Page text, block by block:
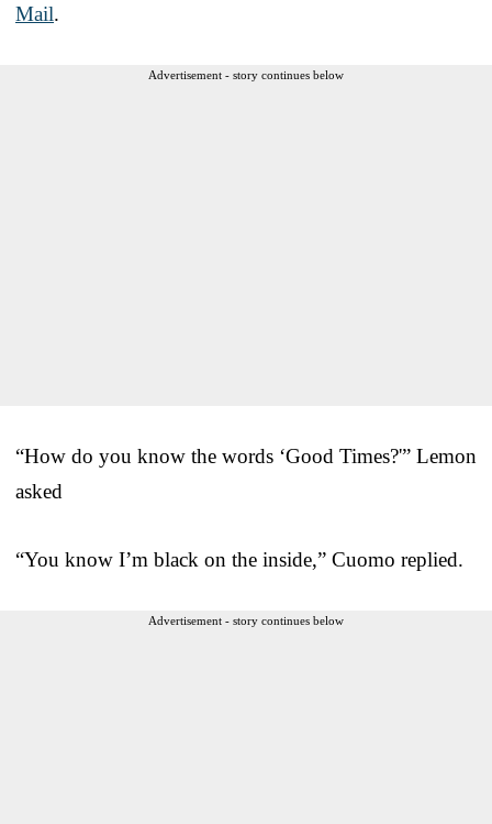
Mail.
Advertisement - story continues below
“How do you know the words ‘Good Times?'” Lemon
asked
“You know I’m black on the inside,” Cuomo replied.
Advertisement - story continues below